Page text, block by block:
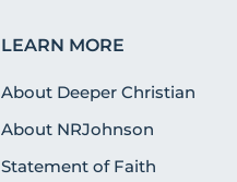
LEARN MORE
About Deeper Christian
About NRJohnson
Statement of Faith